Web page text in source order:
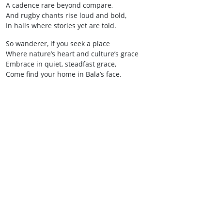
A cadence rare beyond compare,
And rugby chants rise loud and bold,
In halls where stories yet are told.
So wanderer, if you seek a place
Where nature’s heart and culture’s grace
Embrace in quiet, steadfast grace,
Come find your home in Bala’s face.